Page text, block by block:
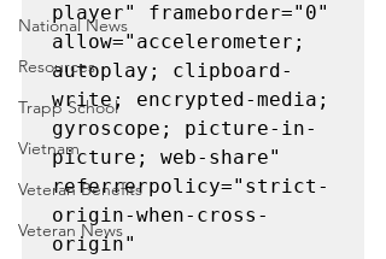
National News
Resources
Trapp School
Vietnam
Veteran Benefits
Veteran News
player" frameborder="0"
allow="accelerometer;
autoplay; clipboard-
write; encrypted-media;
gyroscope; picture-in-
picture; web-share"
referrerpolicy="strict-
origin-when-cross-
origin"